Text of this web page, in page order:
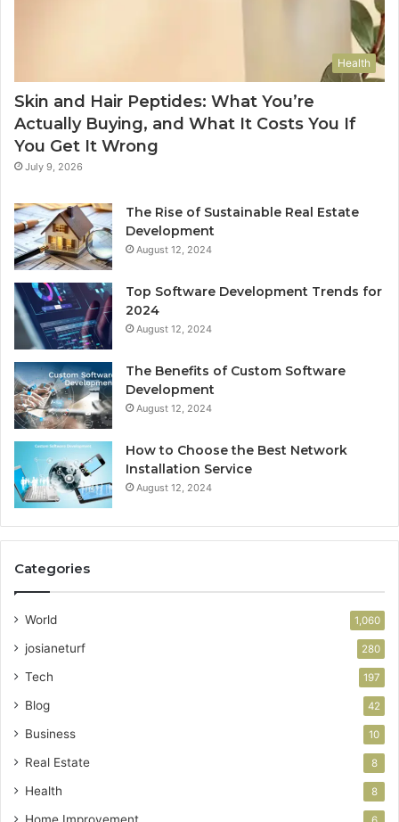
Health
Skin and Hair Peptides: What You’re
Actually Buying, and What It Costs You If
You Get It Wrong
July 9, 2026
The Rise of Sustainable Real Estate
Development
August 12, 2024
Top Software Development Trends for
2024
August 12, 2024
The Benefits of Custom Software
Development
August 12, 2024
How to Choose the Best Network
Installation Service
August 12, 2024
Categories
World 1,060
josianeturf 280
Tech 197
Blog 42
Business 10
Real Estate 8
Health 8